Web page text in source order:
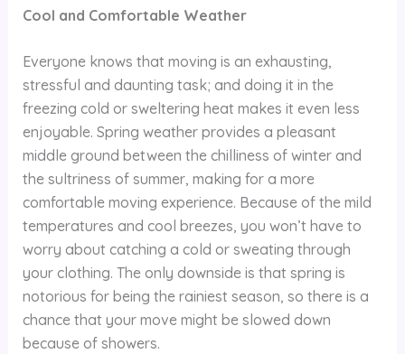
Cool and Comfortable Weather
Everyone knows that moving is an exhausting,
stressful and daunting task; and doing it in the
freezing cold or sweltering heat makes it even less
enjoyable. Spring weather provides a pleasant
middle ground between the chilliness of winter and
the sultriness of summer, making for a more
comfortable moving experience. Because of the mild
temperatures and cool breezes, you won’t have to
worry about catching a cold or sweating through
your clothing. The only downside is that spring is
notorious for being the rainiest season, so there is a
chance that your move might be slowed down
because of showers.